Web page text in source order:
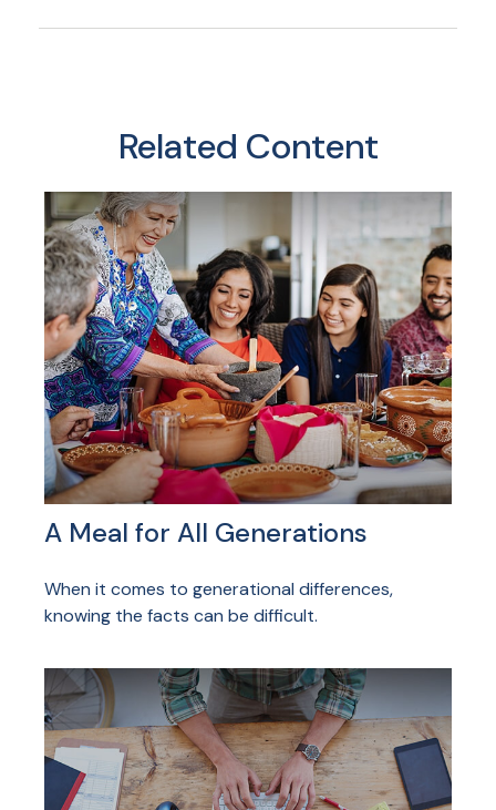
Related Content
A Meal for All Generations
When it comes to generational differences,
knowing the facts can be difficult.